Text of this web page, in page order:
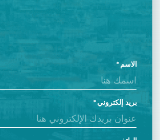
الاسم
بريد إلكتروني